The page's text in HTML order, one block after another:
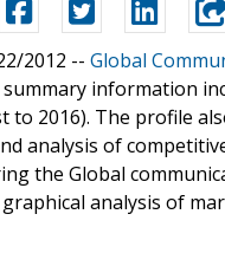
2012 -- Global
information
to 2016). The profile
analysis of
the Global
analysis of